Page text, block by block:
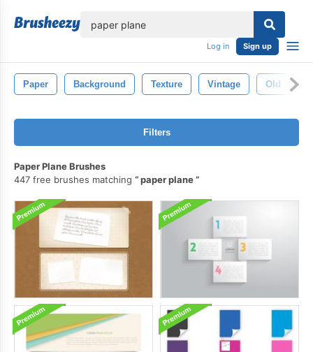
Log in Sign up
Paper Background Texture Vintage Old
Filters
Paper Plane Brushes
447 free brushes matching
paper plane